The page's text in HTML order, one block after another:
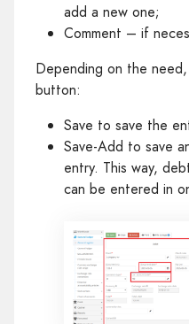
add a new one;
Comment – if
Depending on the
button:
Save to save the
Save-Add to save
entry. This way,
can be entered in